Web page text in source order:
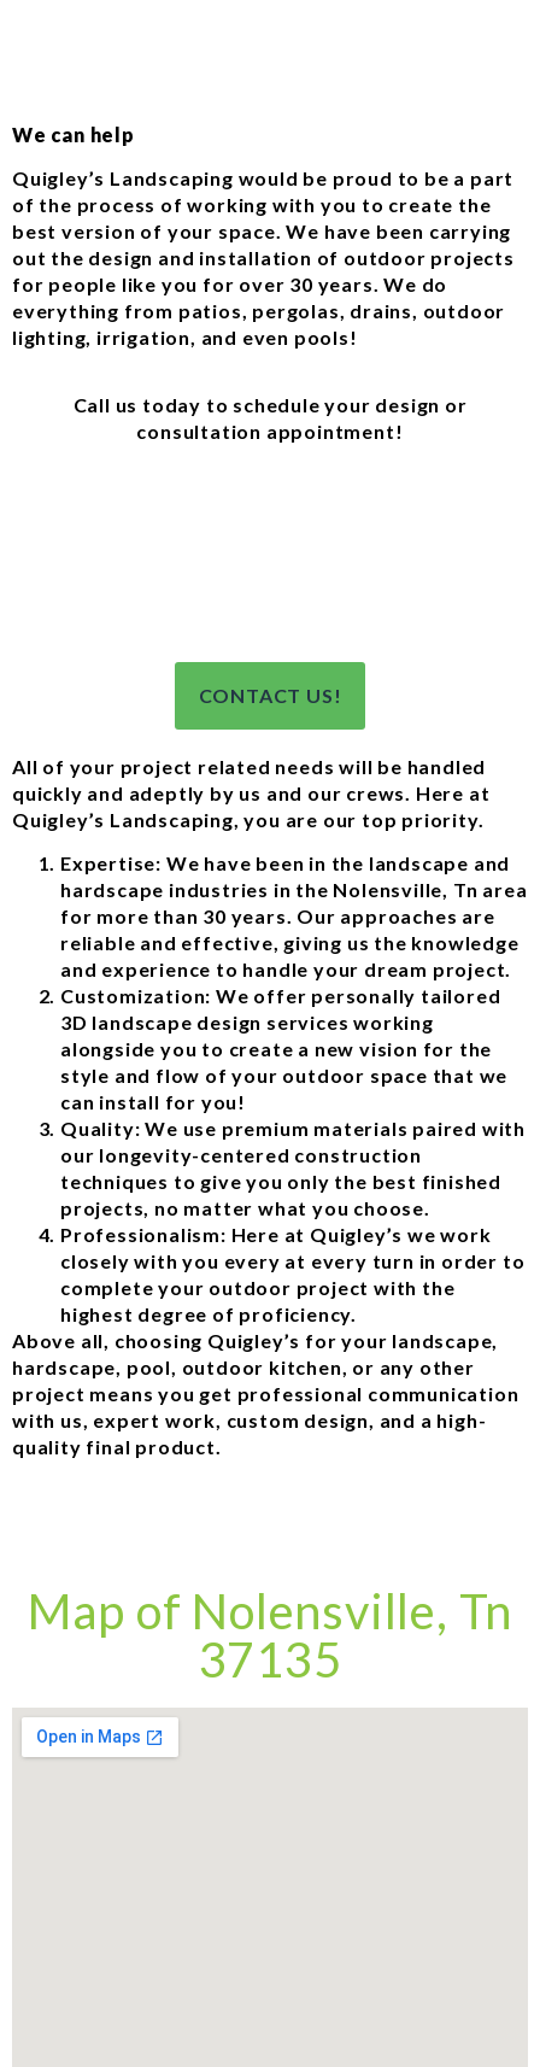
We can help
Quigley’s Landscaping would be proud to be a part
of the process of working with you to create the
best version of your space. We have been carrying
out the design and installation of outdoor projects
for people like you for over 30 years. We do
everything from patios, pergolas, drains, outdoor
lighting, irrigation, and even pools!
Call us today to schedule your design or
consultation appointment!
CONTACT US!
All of your project related needs will be handled
quickly and adeptly by us and our crews. Here at
Quigley’s Landscaping, you are our top priority.
Expertise: We have been in the landscape and
hardscape industries in the Nolensville, Tn area
for more than 30 years. Our approaches are
reliable and effective, giving us the knowledge
and experience to handle your dream project.
Customization: We offer personally tailored
3D landscape design services working
alongside you to create a new vision for the
style and flow of your outdoor space that we
can install for you!
Quality: We use premium materials paired with
our longevity-centered construction
techniques to give you only the best finished
projects, no matter what you choose.
Professionalism: Here at Quigley’s we work
closely with you every at every turn in order to
complete your outdoor project with the
highest degree of proficiency.
Above all, choosing Quigley’s for your landscape,
hardscape, pool, outdoor kitchen, or any other
project means you get professional communication
with us, expert work, custom design, and a high-
quality final product.
Map of Nolensville, Tn
37135